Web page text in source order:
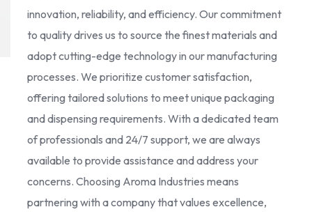
innovation, reliability, and efficiency. Our commitment
to quality drives us to source the finest materials and
adopt cutting-edge technology in our manufacturing
processes. We prioritize customer satisfaction,
offering tailored solutions to meet unique packaging
and dispensing requirements. With a dedicated team
of professionals and 24/7 support, we are always
available to provide assistance and address your
concerns. Choosing Aroma Industries means
partnering with a company that values excellence,